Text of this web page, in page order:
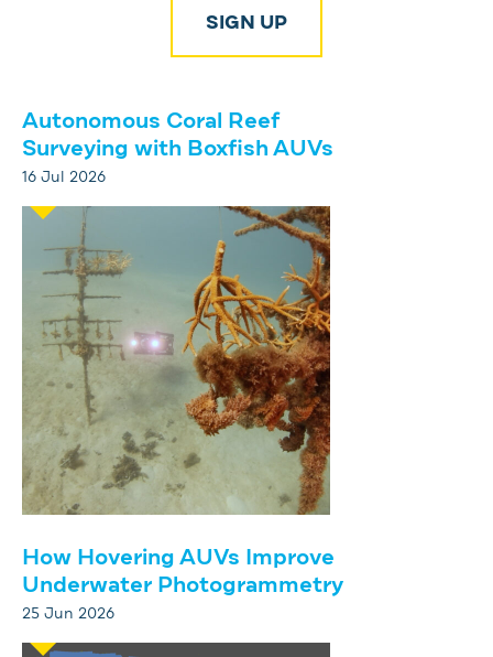
SIGN UP
Autonomous Coral Reef
Surveying with Boxfish AUVs
16 Jul 2026
How Hovering AUVs Improve
Underwater Photogrammetry
25 Jun 2026